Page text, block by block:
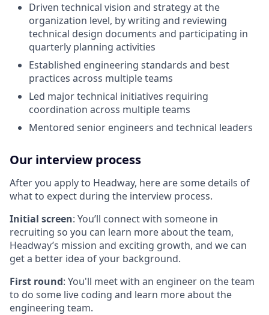
Driven technical vision and strategy at the
organization level, by writing and reviewing
technical design documents and participating in
quarterly planning activities
Established engineering standards and best
practices across multiple teams
Led major technical initiatives requiring
coordination across multiple teams
Mentored senior engineers and technical leaders
Our interview process
After you apply to Headway, here are some details of
what to expect during the interview process.
Initial screen: You’ll connect with someone in
recruiting so you can learn more about the team,
Headway’s mission and exciting growth, and we can
get a better idea of your background.
First round: You'll meet with an engineer on the team
to do some live coding and learn more about the
engineering team.